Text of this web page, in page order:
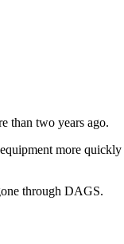
than two years ago.
more
through DAGS.